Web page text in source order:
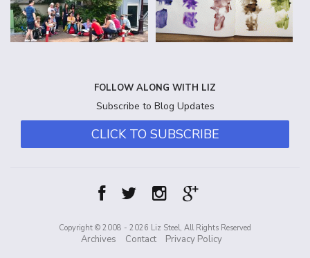
FOLLOW ALONG WITH LIZ
Subscribe to Blog Updates
CLICK TO SUBSCRIBE
Copyright © 2008 - 2026 Liz Steel, All Rights Reserved
Archives Contact Privacy Policy